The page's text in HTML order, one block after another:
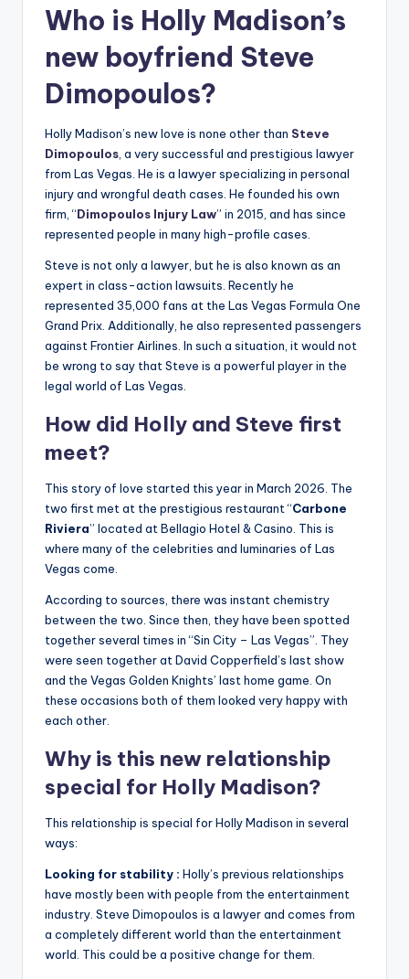
Who is Holly Madison’s
new boyfriend Steve
Dimopoulos?
Holly Madison’s new love is none other than Steve
Dimopoulos, a very successful and prestigious lawyer
from Las Vegas. He is a lawyer specializing in personal
injury and wrongful death cases. He founded his own
firm, “Dimopoulos Injury Law” in 2015, and has since
represented people in many high-profile cases.
Steve is not only a lawyer, but he is also known as an
expert in class-action lawsuits. Recently he
represented 35,000 fans at the Las Vegas Formula One
Grand Prix. Additionally, he also represented passengers
against Frontier Airlines. In such a situation, it would not
be wrong to say that Steve is a powerful player in the
legal world of Las Vegas.
How did Holly and Steve first
meet?
This story of love started this year in March 2026. The
two first met at the prestigious restaurant “Carbone
Riviera” located at Bellagio Hotel & Casino. This is
where many of the celebrities and luminaries of Las
Vegas come.
According to sources, there was instant chemistry
between the two. Since then, they have been spotted
together several times in “Sin City – Las Vegas”. They
were seen together at David Copperfield’s last show
and the Vegas Golden Knights’ last home game. On
these occasions both of them looked very happy with
each other.
Why is this new relationship
special for Holly Madison?
This relationship is special for Holly Madison in several
ways:
Looking for stability : Holly’s previous relationships
have mostly been with people from the entertainment
industry. Steve Dimopoulos is a lawyer and comes from
a completely different world than the entertainment
world. This could be a positive change for them.